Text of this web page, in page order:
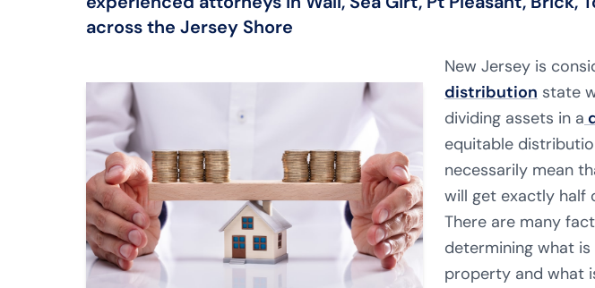
across the Jersey Shore
New Jersey is
distribution state
dividing assets in a
equitable
necessarily mean
will get exactly half
There are many
determining what
property and what